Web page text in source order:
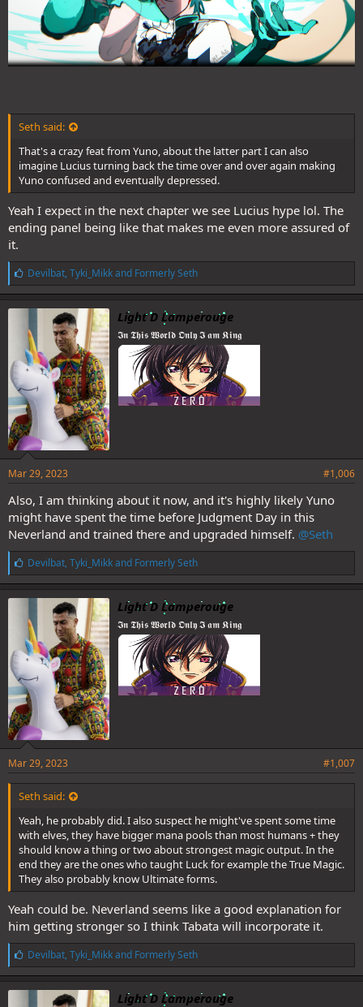
Seth said:
That's a crazy feat from Yuno, about the latter part I can also
imagine Lucius turning back the time over and over again making
Yuno confused and eventually depressed.
Yeah I expect in the next chapter we see Lucius hype lol. The
ending panel being like that makes me even more assured of
it.
L
i
k
e
:
Devilbat, Tyki_Mikkand Formerly Seth
Light D Lamperouge
𝕴𝖓 𝕿𝖍𝖎𝖘 𝖂𝖔𝖗𝖑𝖉 𝕺𝖓𝖑𝖞 𝕴 𝖆𝖒 𝕶𝖎𝖓𝖌
Mar 29, 2023 #1,006
Also, I am thinking about it now, and it's highly likely Yuno
might have spent the time before Judgment Day in this
Neverland and trained there and upgraded himself. @Seth
L
i
k
e
:
Devilbat, Tyki_Mikkand Formerly Seth
Light D Lamperouge
𝕴𝖓 𝕿𝖍𝖎𝖘 𝖂𝖔𝖗𝖑𝖉 𝕺𝖓𝖑𝖞 𝕴 𝖆𝖒 𝕶𝖎𝖓𝖌
Mar 29, 2023 #1,007
Seth said:
Yeah, he probably did. I also suspect he might've spent some time
with elves, they have bigger mana pools than most humans + they
should know a thing or two about strongest magic output. In the
end they are the ones who taught Luck for example the True Magic.
They also probably know Ultimate forms.
Yeah could be. Neverland seems like a good explanation for
him getting stronger so I think Tabata will incorporate it.
L
i
k
e
Devilbat, Tyki_Mikkand Formerly Seth
Light D Lamperouge